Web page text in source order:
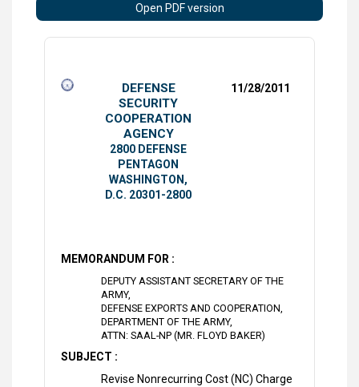
Open PDF version
DEFENSE
SECURITY
COOPERATION
AGENCY
2800 DEFENSE
PENTAGON
WASHINGTON,
D.C. 20301-2800
11/28/2011
MEMORANDUM FOR :
DEPUTY ASSISTANT SECRETARY OF THE
ARMY,
DEFENSE EXPORTS AND COOPERATION,
DEPARTMENT OF THE ARMY,
ATTN: SAAL-NP (MR. FLOYD BAKER)
SUBJECT :
Revise Nonrecurring Cost (NC) Charge